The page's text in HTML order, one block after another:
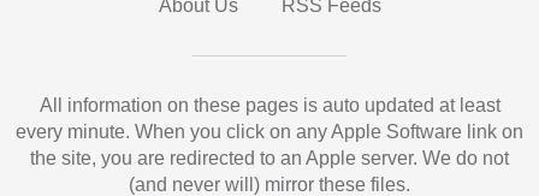
About Us
RSS Feeds
All information on these pages is auto updated at least
every minute. When you click on any Apple Software link on
the site, you are redirected to an Apple server. We do not
(and never will) mirror these files.